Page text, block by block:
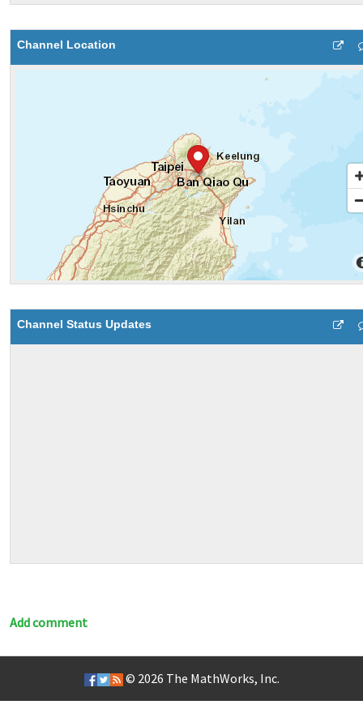
Channel Location
Channel Status Updates
Add comment
© 2026 The MathWorks, Inc.